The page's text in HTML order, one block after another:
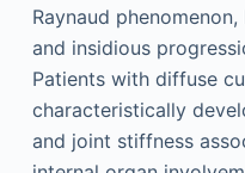
Raynaud
and insidious
Patients with diffuse
characteristically
and joint stiffness